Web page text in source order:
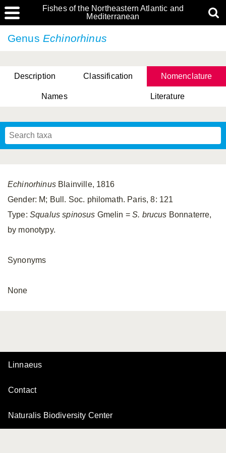
Fishes of the Northeastern Atlantic and
Mediterranean
Genus Echinorhinus
Description Classification Nomenclature
Names Literature
EchinorhinusBlainville, 1816
Gender: M; Bull. Soc. philomath. Paris, 8: 121
Type: Squalus spinosus Gmelin =S. brucus Bonnaterre,
by monotypy.
Synonyms
None
Linnaeus
Contact
Naturalis Biodiversity Center